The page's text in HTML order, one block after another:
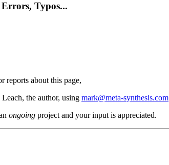
Errors, Typos...
reports about this page,
the author, using mark@meta-synthesis.com
ongoing project and your input is appreciated.